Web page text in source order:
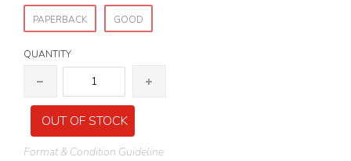
PAPERBACK GOOD
QUANTITY
OUT OF STOCK
Format & Condition Guideline